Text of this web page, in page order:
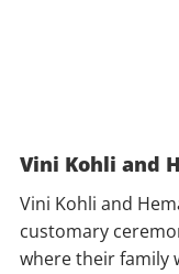
Vini Kohli and
Vini Kohli and
customary
where their family